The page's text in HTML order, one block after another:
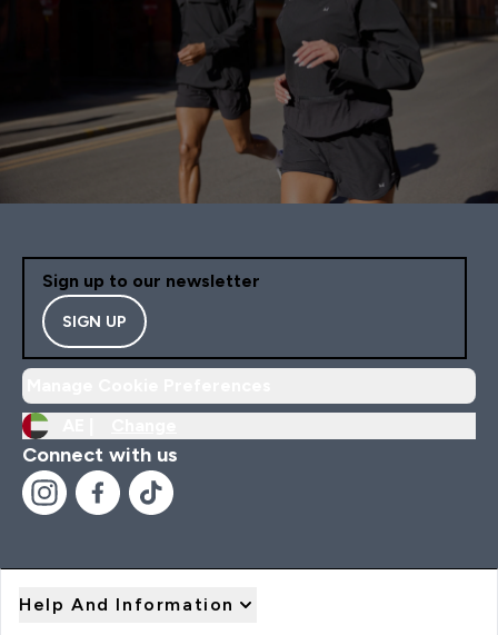
Sign up to our newsletter
SIGN UP
Connect with us
Help And Information